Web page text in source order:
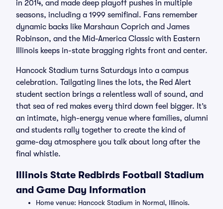
in 2014, and made deep playoff pushes in multiple
seasons, including a 1999 semifinal. Fans remember
dynamic backs like Marshaun Coprich and James
Robinson, and the Mid-America Classic with Eastern
Illinois keeps in-state bragging rights front and center.
Hancock Stadium turns Saturdays into a campus
celebration. Tailgating lines the lots, the Red Alert
student section brings a relentless wall of sound, and
that sea of red makes every third down feel bigger. It’s
an intimate, high-energy venue where families, alumni
and students rally together to create the kind of
game-day atmosphere you talk about long after the
final whistle.
Illinois State Redbirds Football Stadium
and Game Day Information
Home venue: Hancock Stadium in Normal, Illinois.